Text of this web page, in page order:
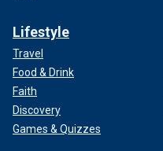
Lifestyle
Travel
Food & Drink
Faith
Discovery
Games & Quizzes